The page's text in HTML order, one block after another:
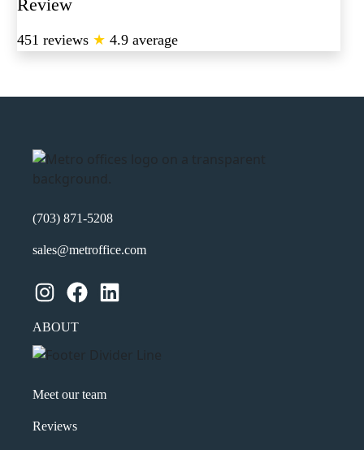
Review
451 reviews ★ 4.9 average
(703) 871-5208
sales@metroffice.com
Instagram Facebook LinkedIn
ABOUT
Meet our team
Reviews